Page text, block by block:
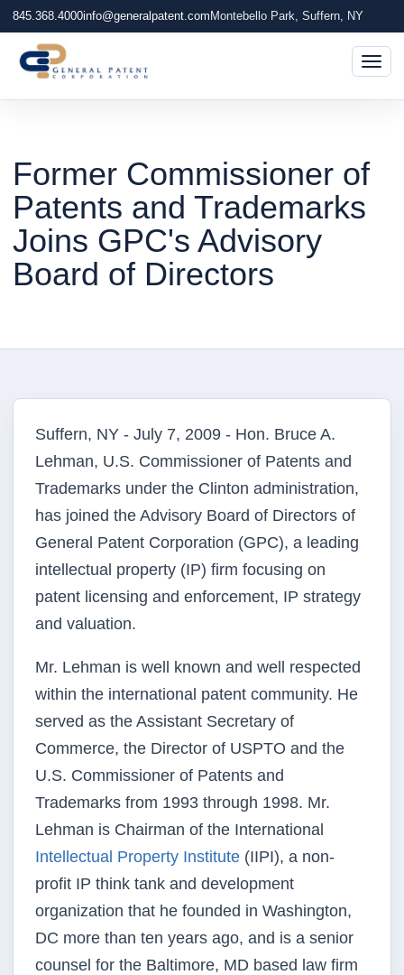
845.368.4000info@generalpatent.com Montebello Park, Suffern, NY
Former Commissioner of
Patents and Trademarks
Joins GPC's Advisory
Board of Directors
Suffern, NY - July 7, 2009 - Hon. Bruce A.
Lehman, U.S. Commissioner of Patents and
Trademarks under the Clinton administration,
has joined the Advisory Board of Directors of
General Patent Corporation (GPC), a leading
intellectual property (IP) firm focusing on
patent licensing and enforcement, IP strategy
and valuation.
Mr. Lehman is well known and well respected
within the international patent community. He
served as the Assistant Secretary of
Commerce, the Director of USPTO and the
U.S. Commissioner of Patents and
Trademarks from 1993 through 1998. Mr.
Lehman is Chairman of the International
Intellectual Property Institute (IIPI), a non-
profit IP think tank and development
organization that he founded in Washington,
DC more than ten years ago, and is a senior
counsel for the Baltimore, MD based law firm